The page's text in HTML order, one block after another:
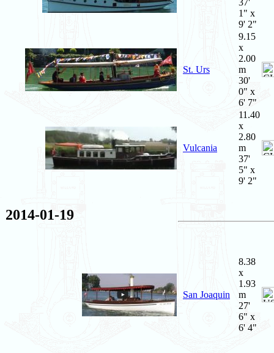
37'
1" x
9' 2"
St. Urs
9.15
x
2.00
m
30'
0" x
6' 7"
Vulcania
11.40
x
2.80
m
37'
5" x
9' 2"
2014-01-19
San Joaquin
8.38
x
1.93
m
27'
6" x
6' 4"